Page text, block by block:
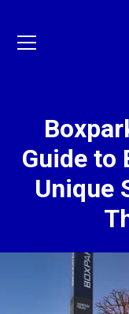
Guide to
Unique